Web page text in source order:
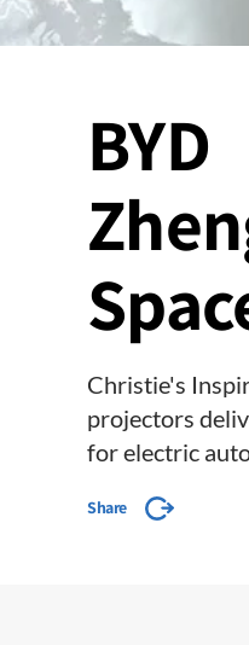
BYD
Christie's
projectors
for electric
Share